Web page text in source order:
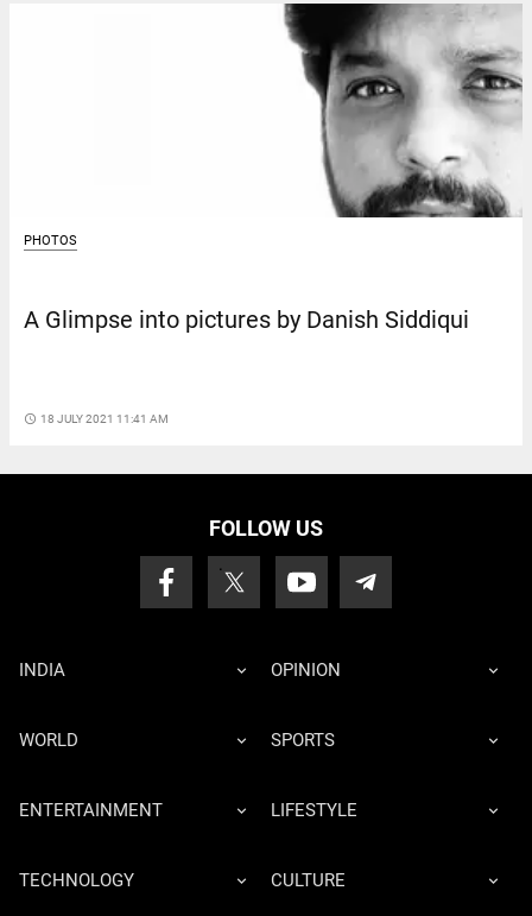
PHOTOS
A Glimpse into pictures by Danish Siddiqui
access_time 18 JULY 2021 11:41 AM
FOLLOW US
INDIA OPINION
WORLD SPORTS
ENTERTAINMENT LIFESTYLE
TECHNOLOGY CULTURE